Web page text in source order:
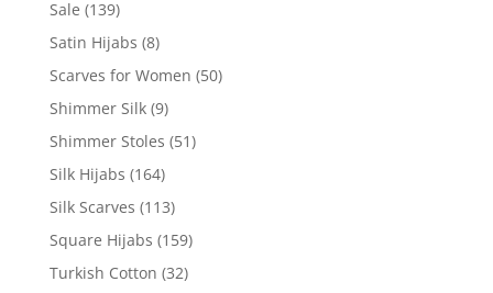
Sale (139)
Satin Hijabs (8)
Scarves for Women (50)
Shimmer Silk (9)
Shimmer Stoles (51)
Silk Hijabs (164)
Silk Scarves (113)
Square Hijabs (159)
Turkish Cotton (32)